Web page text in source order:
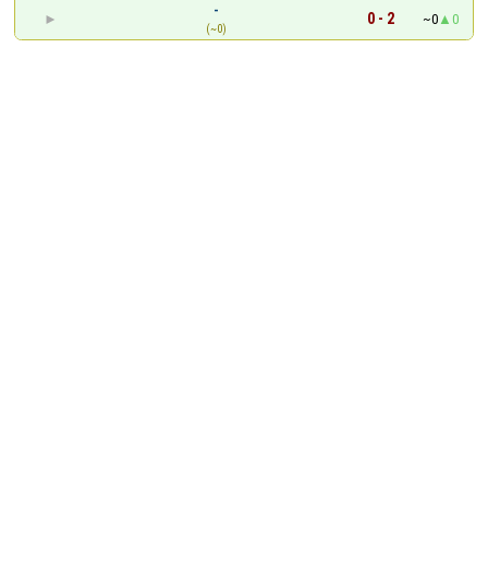
-
(~0)
0 - 2 ~0 0